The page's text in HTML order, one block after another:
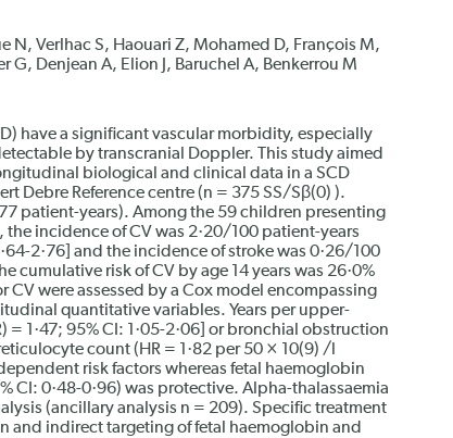
N, Verlhac S, Haouari Z, Mohamed D, François M,
G, Denjean A, Elion J, Baruchel A, Benkerrou M
have a significant vascular morbidity, especially
by transcranial Doppler. This study aimed
biological and clinical data in a SCD
Debre Reference centre (n = 375 SS/Sβ(0) ).
patient-years). Among the 59 children presenting
incidence of CV was 2·20/100 patient-years
2·76] and the incidence of stroke was 0·26/100
cumulative risk of CV by age 14 years was 26·0%
CV were assessed by a Cox model encompassing
quantitative variables. Years per upper-
1·47; 95% CI: 1·05-2·06] or bronchial obstruction
count (HR = 1·82 per 50 × 10(9) /l
risk factors whereas fetal haemoglobin
CI: 0·48-0·96) was protective. Alpha-thalassaemia
(ancillary analysis n = 209). Specific treatment
and indirect targeting of fetal haemoglobin and